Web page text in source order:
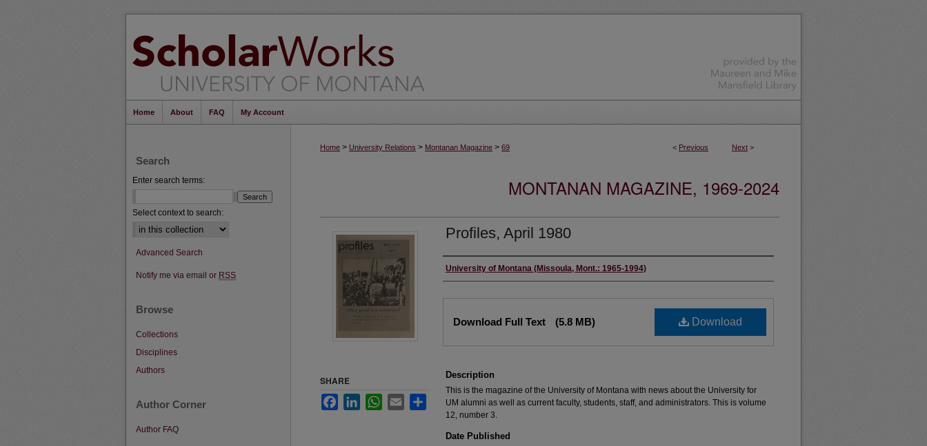
Home About FAQ My Account
< Previous Next >
Home > University Relations > Montanan Magazine > 69
MONTANAN MAGAZINE, 1969-2024
Profiles, April 1980
Authors
University of Montana (Missoula, Mont.: 1965-1994)
Download
Download Full Text (5.8 MB)
Description
This is the magazine of the University of Montana with news about the University for
UM alumni as well as current faculty, students, staff, and administrators. This is volume
12, number 3.
Date Published
SHARE
FacebookLinkedInWhatsApp
Email Share
Search
Enter search terms:
Select context to search:
Advanced Search
Notify me via email or RSS
Browse
Collections
Disciplines
Authors
Author Corner
Author FAQ